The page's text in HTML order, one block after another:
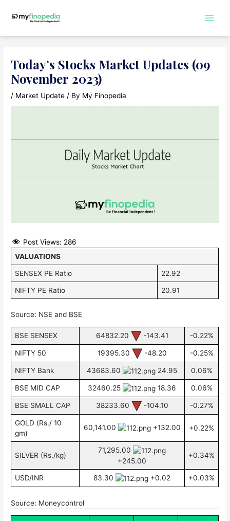
Today’s Stocks Market Updates (09
November 2023)
/ Market Update / By My Finopedia
Post Views: 286
VALUATIONS
SENSEX PE Ratio 22.92
NIFTY PE Ratio 20.91
Source: NSE and BSE
BSE SENSEX 64832.20 -143.41 -0.22%
NIFTY 50 19395.30 -48.20 -0.25%
NIFTY Bank 43683.60 24.95 0.06%
BSE MID CAP 32460.25 18.36 0.06%
BSE SMALL CAP 38233.60 -104.10 -0.27%
GOLD (Rs./ 10
gm)
60,141.00 +132.00 +0.22%
SILVER (Rs./kg)
71,295.00
+245.00
+0.34%
USD/INR 83.30 +0.02 +0.03%
Source: Moneycontrol